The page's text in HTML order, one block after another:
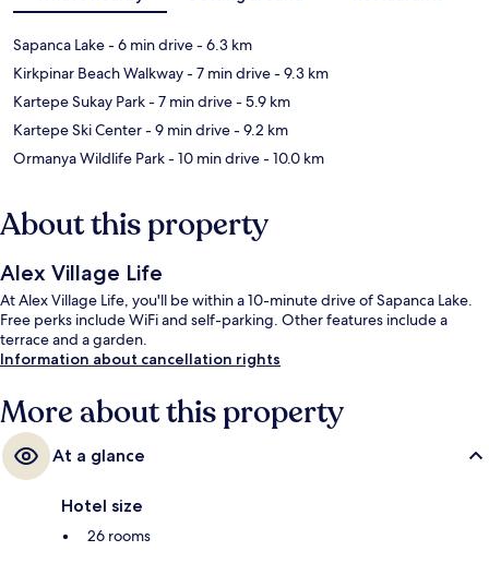
Sapanca Lake- 6 min drive- 6.3 km
Kirkpinar Beach Walkway- 7 min drive- 9.3 km
Kartepe Sukay Park- 7 min drive- 5.9 km
Kartepe Ski Center- 9 min drive- 9.2 km
Ormanya Wildlife Park- 10 min drive- 10.0 km
About this property
Alex Village Life
At Alex Village Life, you'll be within a 10-minute drive of Sapanca Lake.
Free perks include WiFi and self-parking. Other features include a
terrace and a garden.
Information about cancellation rights
More about this property
At a glance
Hotel size
26 rooms